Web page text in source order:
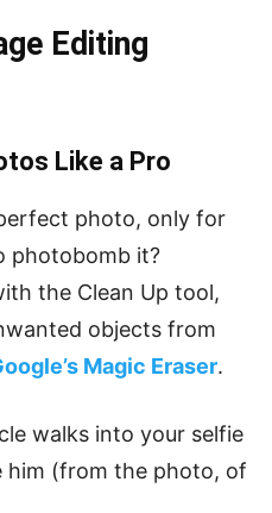
Editing
Like a Pro
photo, only for
photobomb it?
the Clean Up tool,
objects from
Magic Eraser.
walks into your selfie
him (from the photo, of